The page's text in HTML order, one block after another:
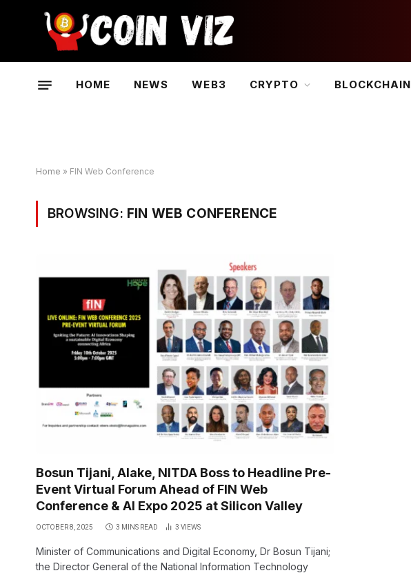
HOME NEWS WEB3 CRYPTO BLOCKCHAIN
Home » FIN Web Conference
BROWSING: FIN WEB CONFERENCE
Bosun Tijani, Alake, NITDA Boss to Headline Pre-
Event Virtual Forum Ahead of FIN Web
Conference & AI Expo 2025 at Silicon Valley
OCTOBER 8, 2025 3 MINS READ 3 VIEWS
Minister of Communications and Digital Economy, Dr Bosun Tijani;
the Director General of the National Information Technology